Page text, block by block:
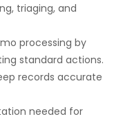
triaging, and
processing by
standard actions.
records accurate
needed for